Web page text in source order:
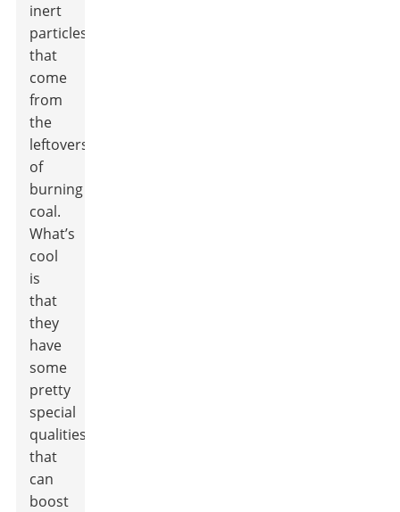
inert
particles
that
come
from
the
leftovers
of
burning
coal.
What’s
cool
is
that
they
have
some
pretty
special
qualities
that
can
boost